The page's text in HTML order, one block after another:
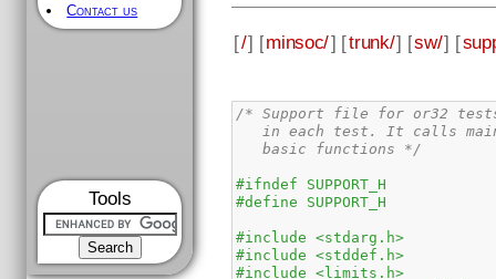
Contact us
Tools
[/] [minsoc/] [trunk/] [sw/] [
/* Support file for or32
in each test. It calls
   basic functions */
#ifndef SUPPORT_H
#define SUPPORT_H
#include <stdarg.h>
#include <stddef.h>
#include <limits.h>